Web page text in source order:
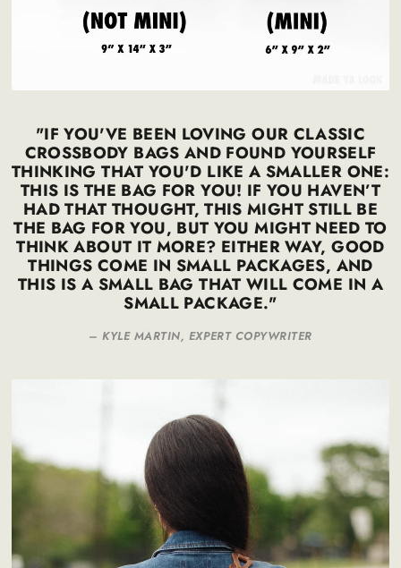
270
"IF YOU'VE BEEN LOVING OUR CLASSIC
CROSSBODY BAGS AND FOUND YOURSELF
THINKING THAT YOU'D LIKE A SMALLER ONE:
THIS IS THE BAG FOR YOU! IF YOU HAVEN’T
HAD THAT THOUGHT, THIS MIGHT STILL BE
THE BAG FOR YOU, BUT YOU MIGHT NEED TO
THINK ABOUT IT MORE? EITHER WAY, GOOD
THINGS COME IN SMALL PACKAGES, AND
THIS IS A SMALL BAG THAT WILL COME IN A
SMALL PACKAGE."
– KYLE MARTIN, EXPERT COPYWRITER